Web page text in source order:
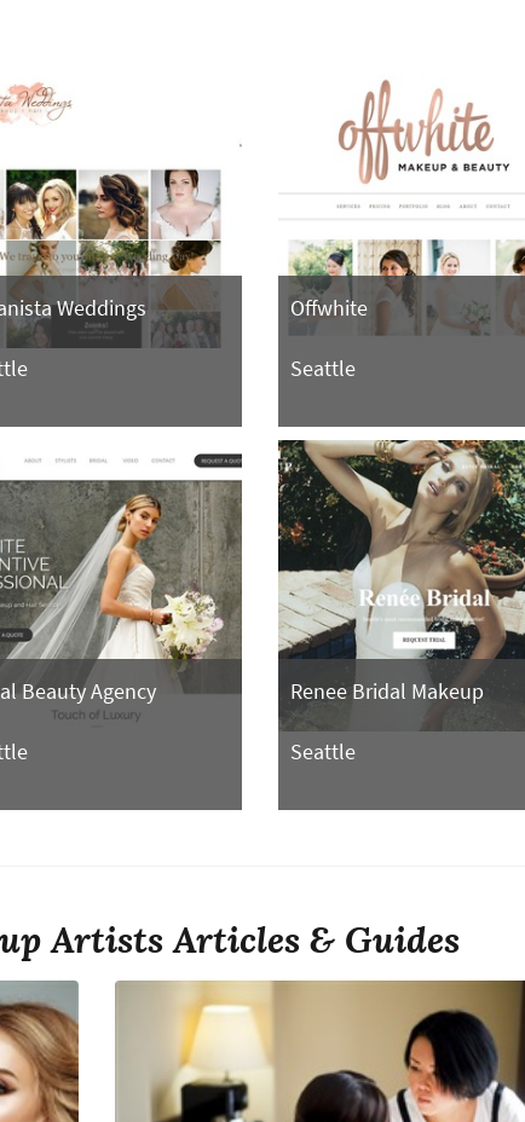
Weddings Offwhite
Seattle
Beauty Agency Renee Bridal Makeup
Seattle
Artists Articles & Guides